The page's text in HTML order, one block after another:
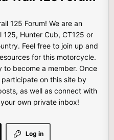
125 Forum! We are an
Hunter Cub, CT125 or
Feel free to join up and
for this motorcycle.
become a member. Once
on this site by
as well as connect with
own private inbox!
Log in